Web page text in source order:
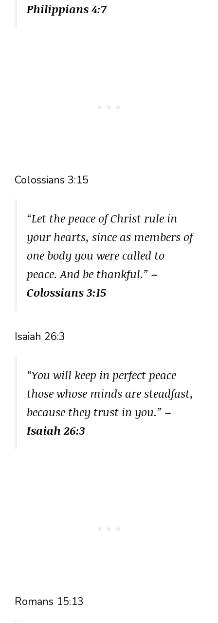
Philippians 4:7
Colossians 3:15
“Let the peace of Christ rule in
your hearts, since as members of
one body you were called to
peace. And be thankful.” –
Colossians 3:15
Isaiah 26:3
“You will keep in perfect peace
those whose minds are steadfast,
because they trust in you.” –
Isaiah 26:3
Romans 15:13